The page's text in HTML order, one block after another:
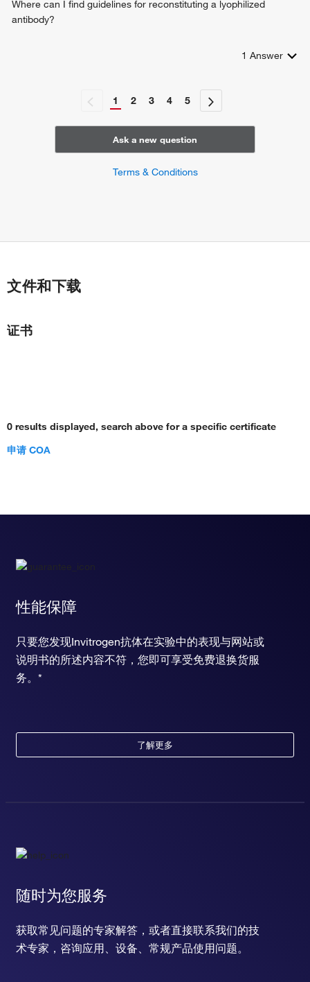
Where can I find guidelines for reconstituting a lyophilized
antibody?
1 Answer
1 2 3 4 5
Ask a new question
Terms & Conditions
文件和下载
证书
0 results displayed, search above for a specific certificate
申请 COA
性能保障
只要您发现Invitrogen抗体在实验中的表现与网站或
说明书的所述内容不符，您即可享受免费退换货服
务。*
了解更多
随时为您服务
获取常见问题的专家解答，或者直接联系我们的技
术专家，咨询应用、设备、常规产品使用问题。